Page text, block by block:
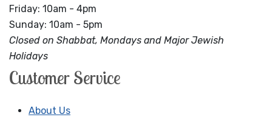
Friday: 10am - 4pm
Sunday: 10am - 5pm
Closed on Shabbat, Mondays and Major Jewish
Holidays
Customer Service
About Us